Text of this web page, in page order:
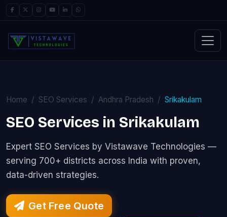
Home SEO Services Andhra Pradesh Srikakulam
SEO Services in Srikakulam
Expert SEO Services by Vistawave Technologies —
serving 700+ districts across India with proven,
data-driven strategies.
Get Free Quote